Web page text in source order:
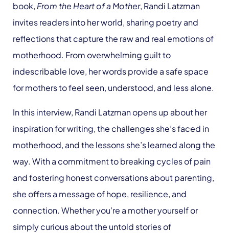
book,From the Heart of a Mother, Randi Latzman
invites readers into her world, sharing poetry and
reflections that capture the raw and real emotions of
motherhood. From overwhelming guilt to
indescribable love, her words provide a safe space
for mothers to feel seen, understood, and less alone.
In this interview, Randi Latzman opens up about her
inspiration for writing, the challenges she’s faced in
motherhood, and the lessons she’s learned along the
way. With a commitment to breaking cycles of pain
and fostering honest conversations about parenting,
she offers a message of hope, resilience, and
connection. Whether you’re a mother yourself or
simply curious about the untold stories of